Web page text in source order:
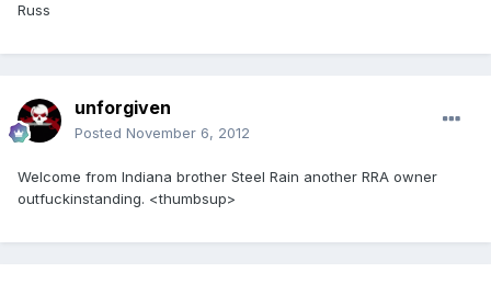
Russ
unforgiven
Posted November 6, 2012
Welcome from Indiana brother Steel Rain another RRA owner
outfuckinstanding. <thumbsup>